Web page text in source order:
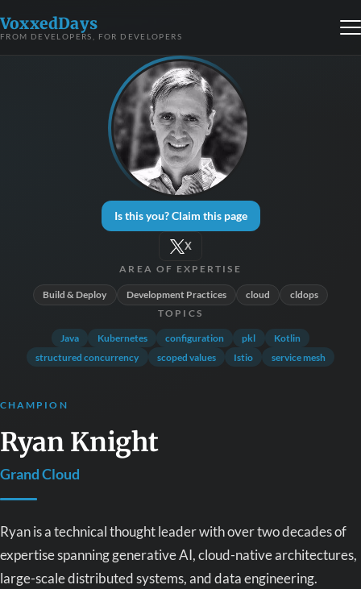
VoxxedDays
FROM DEVELOPERS, FOR DEVELOPERS
Is this you? Claim this page
X
AREA OF EXPERTISE
Build & Deploy Development Practices cloud cldops
TOPICS
Java Kubernetes configuration pkl
Kotlin
structured concurrency
scoped values Istio service mesh
CHAMPION
Ryan Knight
Grand Cloud
Ryan is a technical thought leader with over two decades of
expertise spanning generative AI, cloud-native architectures,
large-scale distributed systems, and data engineering.